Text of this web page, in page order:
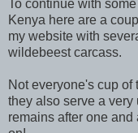
To continue with
Kenya here are a
my website with
wildebeest carcass.
Not everyone's cup of
they also serve a
remains after one